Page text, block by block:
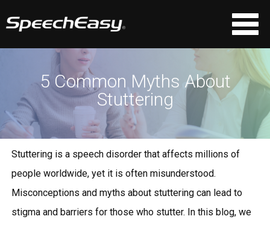
5 Common Myths About
Stuttering
Stuttering is a speech disorder that affects millions of
people worldwide, yet it is often misunderstood.
Misconceptions and myths about stuttering can lead to
stigma and barriers for those who stutter. In this blog, we